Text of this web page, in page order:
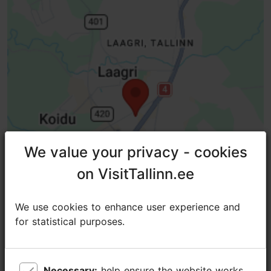
TripAdvisor® Traveler Reviews
We value your privacy - cookies
on VisitTallinn.ee
We use cookies to enhance user experience and
for statistical purposes.
We value your privacy - cookies
on VisitTallinn.ee
We use cookies to enhance user experience and
for statistical purposes.